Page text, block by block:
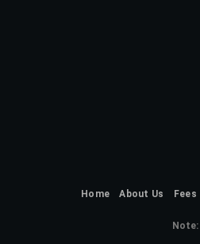
Home About Us Fees
Note: